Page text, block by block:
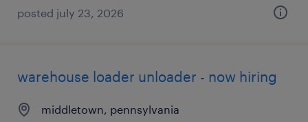
posted july 23, 2026
warehouse loader unloader - now hiring
middletown, pennsylvania